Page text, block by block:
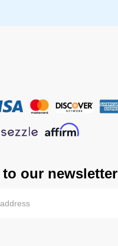
our newsletter